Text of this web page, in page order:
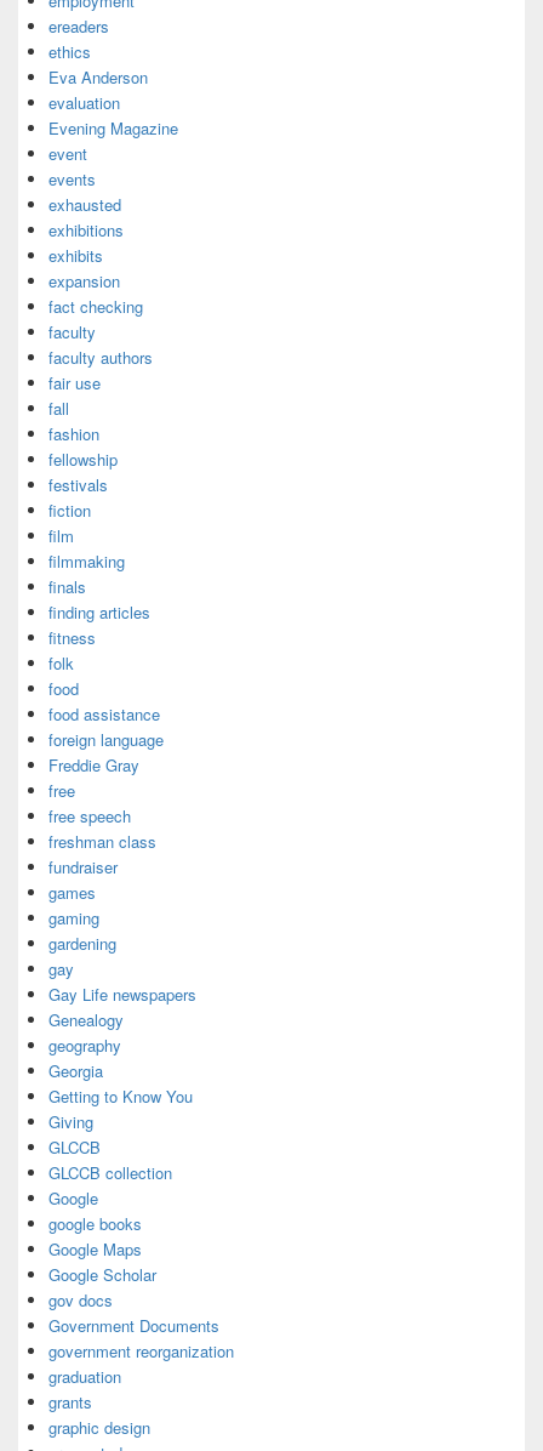
ereaders
ethics
Eva Anderson
evaluation
Evening Magazine
event
events
exhausted
exhibitions
exhibits
expansion
fact checking
faculty
faculty authors
fair use
fall
fashion
fellowship
festivals
fiction
film
filmmaking
finals
finding articles
fitness
folk
food
food assistance
foreign language
Freddie Gray
free
free speech
freshman class
fundraiser
games
gaming
gardening
gay
Gay Life newspapers
Genealogy
geography
Georgia
Getting to Know You
Giving
GLCCB
GLCCB collection
Google
google books
Google Maps
Google Scholar
gov docs
Government Documents
government reorganization
graduation
grants
graphic design